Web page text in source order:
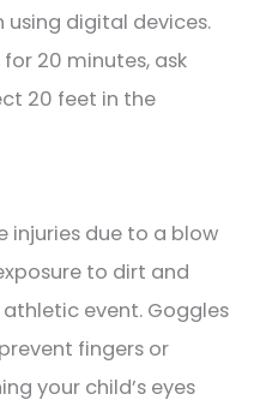
digital devices.
20 minutes, ask
20 feet in the
injuries due to a blow
to dirt and
event. Goggles
fingers or
your child’s eyes